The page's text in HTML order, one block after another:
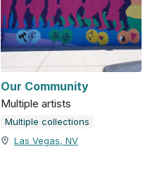
Our Community
Multiple artists
Multiple collections
Las Vegas, NV